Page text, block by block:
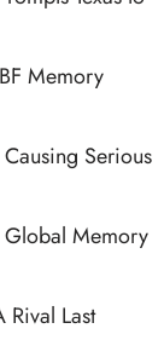
Memory
Serious
Global Memory
Rival Last